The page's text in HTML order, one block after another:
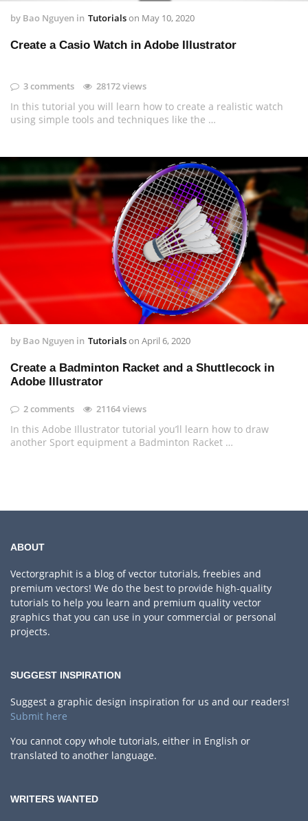
by Bao Nguyen in Tutorialson May 10, 2020
Create a Casio Watch in Adobe Illustrator
3 comments 28172 views
In this tutorial you will learn how to create a realistic watch
using simple tools and techniques like the …
by Bao Nguyen in Tutorialson April 6, 2020
Create a Badminton Racket and a Shuttlecock in
Adobe Illustrator
2 comments 21164 views
In this Adobe Illustrator tutorial you’ll learn how to draw
another Sport equipment a Badminton Racket …
ABOUT
Vectorgraphit is a blog of vector tutorials, freebies and
premium vectors! We do the best to provide high-quality
tutorials to help you learn and premium quality vector
graphics that you can use in your commercial or personal
projects.
SUGGEST INSPIRATION
Suggest a graphic design inspiration for us and our readers!
Submit here
You cannot copy whole tutorials, either in English or
translated to another language.
WRITERS WANTED